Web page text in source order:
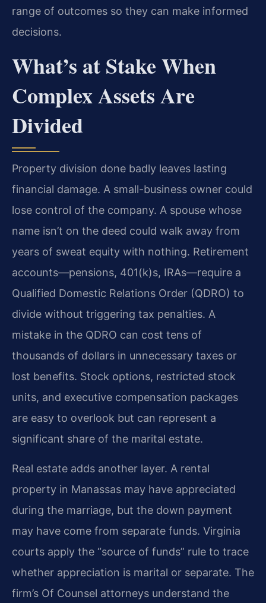
range of outcomes so they can make informed
decisions.
What’s at Stake When
Complex Assets Are
Divided
Property division done badly leaves lasting
financial damage. A small-business owner could
lose control of the company. A spouse whose
name isn’t on the deed could walk away from
years of sweat equity with nothing. Retirement
accounts—pensions, 401(k)s, IRAs—require a
Qualified Domestic Relations Order (QDRO) to
divide without triggering tax penalties. A
mistake in the QDRO can cost tens of
thousands of dollars in unnecessary taxes or
lost benefits. Stock options, restricted stock
units, and executive compensation packages
are easy to overlook but can represent a
significant share of the marital estate.
Real estate adds another layer. A rental
property in Manassas may have appreciated
during the marriage, but the down payment
may have come from separate funds. Virginia
courts apply the “source of funds” rule to trace
whether appreciation is marital or separate. The
firm’s Of Counsel attorneys understand the